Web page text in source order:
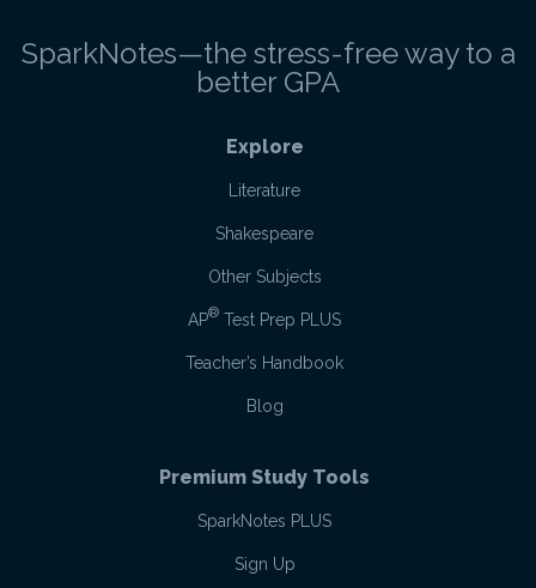
SparkNotes—the stress-free way to a
better GPA
Explore
Literature
Shakespeare
Other Subjects
AP® Test Prep PLUS
Teacher’s Handbook
Blog
Premium Study Tools
SparkNotes PLUS
Sign Up